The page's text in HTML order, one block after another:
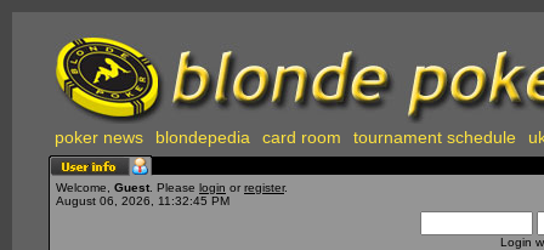
poker news blondepedia card room tournament schedule
Welcome, Guest . Please login or register.
August 06, 2026, 11:32:45 PM
Login